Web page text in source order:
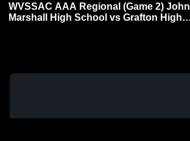
WVSSAC AAA Regional (Game 2) John
Marshall High School vs Grafton High